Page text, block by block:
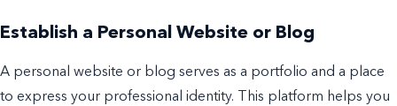
Establish a Personal Website or Blog
A personal website or blog serves as a portfolio and a place
to express your professional identity. This platform helps you